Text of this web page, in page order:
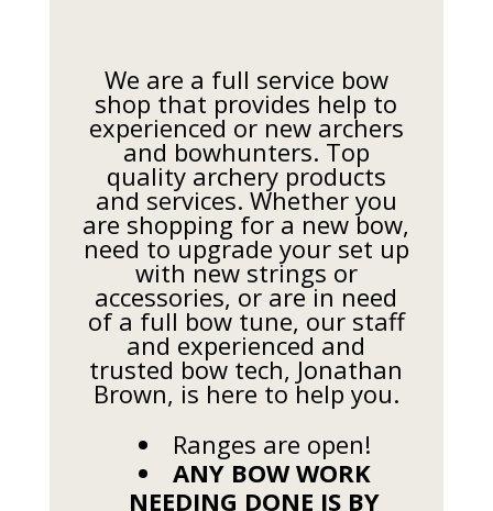
We are a full service bow
shop that provides help to
experienced or new archers
and bowhunters. Top
quality archery products
and services. Whether you
are shopping for a new bow,
need to upgrade your set up
with new strings or
accessories, or are in need
of a full bow tune, our staff
and experienced and
trusted bow tech, Jonathan
Brown, is here to help you.
Ranges are open!
ANY BOW WORK
NEEDING DONE IS BY